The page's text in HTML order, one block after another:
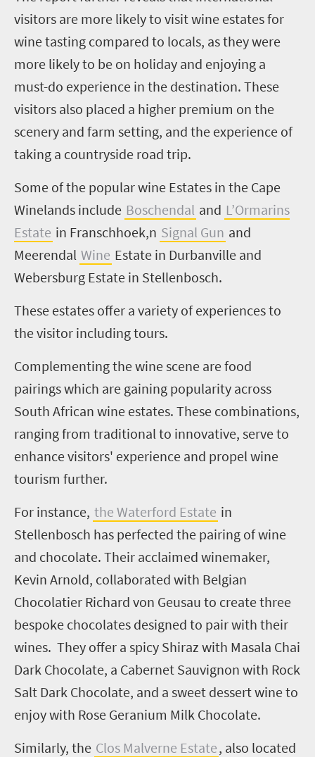
visitors are more likely to visit wine estates for
wine tasting compared to locals, as they were
more likely to be on holiday and enjoying a
must-do experience in the destination. These
visitors also placed a higher premium on the
scenery and farm setting, and the experience of
taking a countryside road trip.
Some of the popular wine Estates in the Cape
Winelands include Boschendal and L’Ormarins
Estate in Franschhoek,n Signal Gun and
Meerendal Wine Estate in Durbanville and
Webersburg Estate in Stellenbosch.
These estates offer a variety of experiences to
the visitor including tours.
Complementing the wine scene are food
pairings which are gaining popularity across
South African wine estates. These combinations,
ranging from traditional to innovative, serve to
enhance visitors' experience and propel wine
tourism further.
For instance, the Waterford Estate in
Stellenbosch has perfected the pairing of wine
and chocolate. Their acclaimed winemaker,
Kevin Arnold, collaborated with Belgian
Chocolatier Richard von Geusau to create three
bespoke chocolates designed to pair with their
wines. They offer a spicy Shiraz with Masala Chai
Dark Chocolate, a Cabernet Sauvignon with Rock
Salt Dark Chocolate, and a sweet dessert wine to
enjoy with Rose Geranium Milk Chocolate.
Similarly, the Clos Malverne Estate, also located